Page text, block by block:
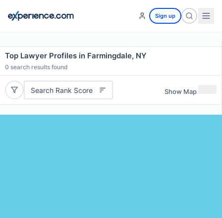
Sign up
Top Lawyer Profiles in Farmingdale, NY
0 search results found
Search Rank Score Show Map